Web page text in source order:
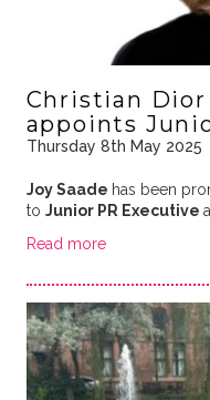
Christian
appoints
Thursday 8th May 2025
Joy Saade has been
to Junior PR Executive
Read more